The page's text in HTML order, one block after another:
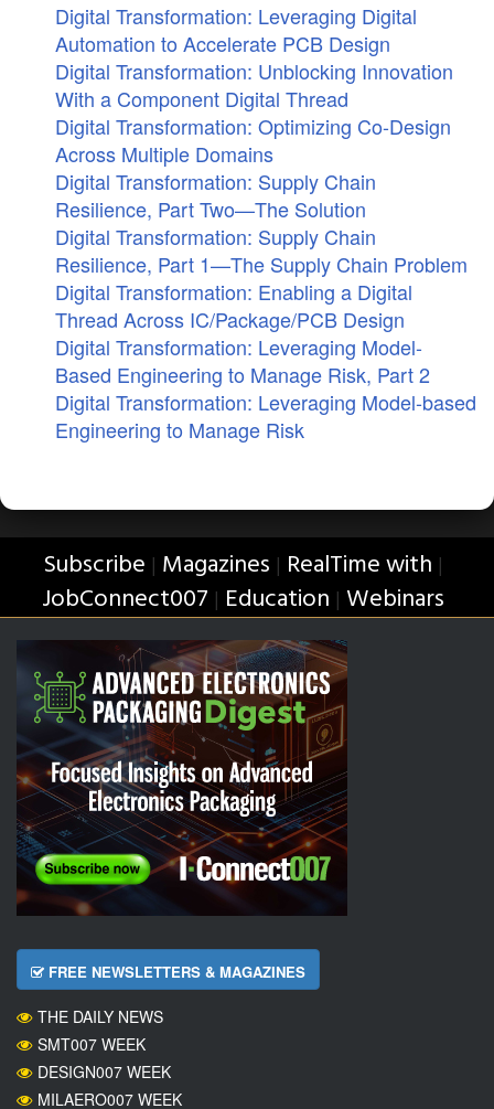
Digital Transformation: Leveraging Digital
Automation to Accelerate PCB Design
Digital Transformation: Unblocking Innovation
With a Component Digital Thread
Digital Transformation: Optimizing Co-Design
Across Multiple Domains
Digital Transformation: Supply Chain
Resilience, Part Two—The Solution
Digital Transformation: Supply Chain
Resilience, Part 1—The Supply Chain Problem
Digital Transformation: Enabling a Digital
Thread Across IC/Package/PCB Design
Digital Transformation: Leveraging Model-
Based Engineering to Manage Risk, Part 2
Digital Transformation: Leveraging Model-based
Engineering to Manage Risk
Subscribe | Magazines | RealTime with |
JobConnect007 | Education | Webinars
FREE NEWSLETTERS & MAGAZINES
THE DAILY NEWS
SMT007 WEEK
DESIGN007 WEEK
MILAERO007 WEEK